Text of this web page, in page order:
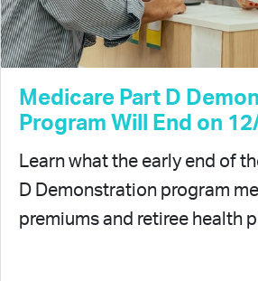
Medicare Part D
Program Will End on
Learn what the early end of
D Demonstration program
premiums and retiree health